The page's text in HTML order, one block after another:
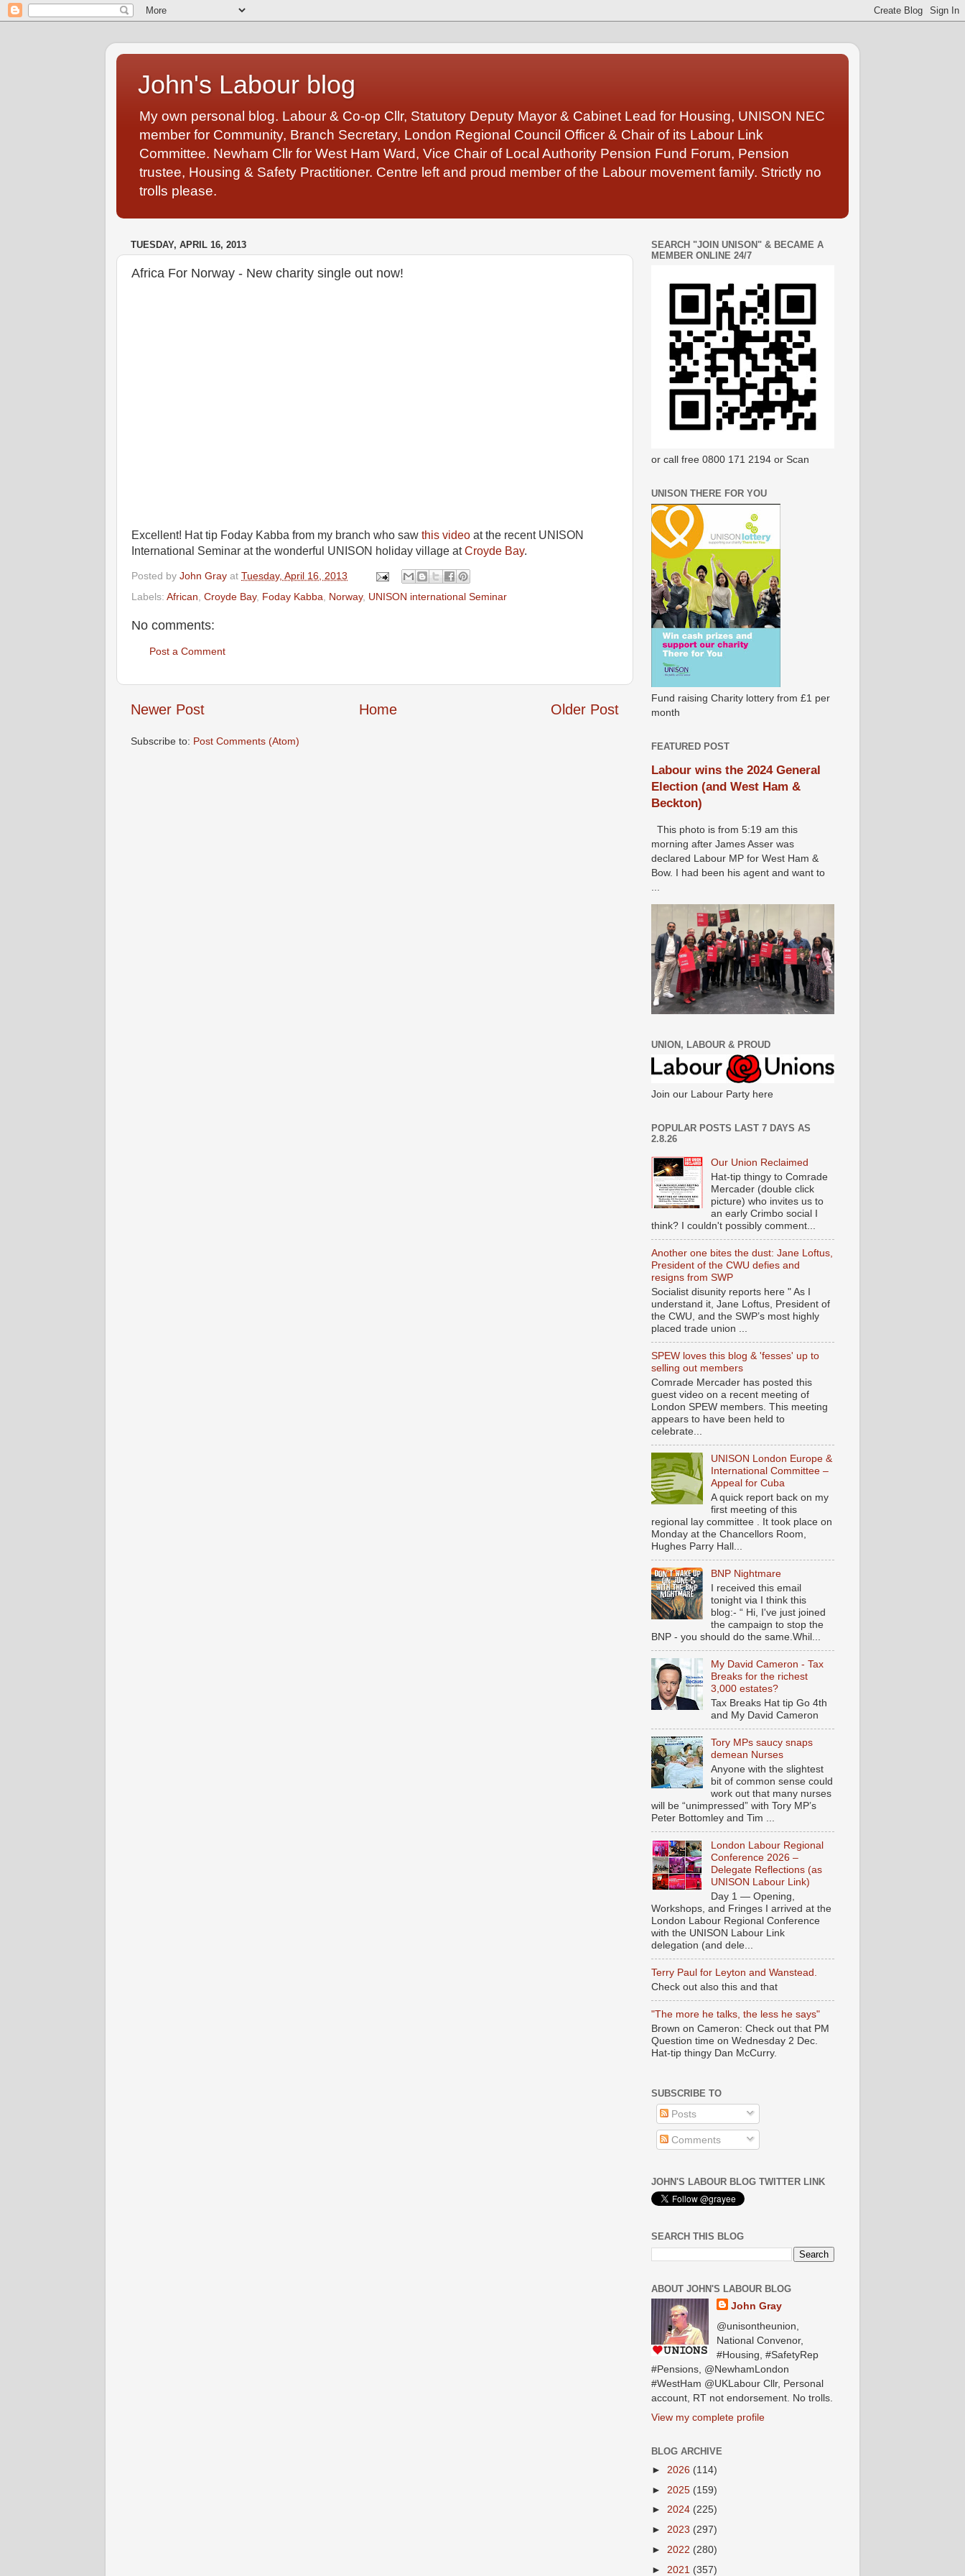
John's Labour blog
My own personal blog. Labour & Co-op Cllr, Statutory Deputy Mayor & Cabinet Lead for Housing, UNISON NEC
member for Community, Branch Secretary, London Regional Council Officer & Chair of its Labour Link
Committee. Newham Cllr for West Ham Ward, Vice Chair of Local Authority Pension Fund Forum, Pension
trustee, Housing & Safety Practitioner. Centre left and proud member of the Labour movement family. Strictly no
trolls please.
TUESDAY, APRIL 16, 2013
Africa For Norway - New charity single out now!
Excellent! Hat tip Foday Kabba from my branch who saw this video at the recent UNISON
International Seminar at the wonderful UNISON holiday village atCroyde Bay.
Posted by John Gray at Tuesday, April 16, 2013
Labels: African Croyde Bay, Foday Kabba Norway, UNISON international Seminar
No comments:
Post a Comment
Newer Post Older Post
Home
Subscribe to: Post Comments (Atom)
SEARCH "JOIN UNISON" & BECAME A
MEMBER ONLINE 24/7
or call free 0800 171 2194 or Scan
UNISON THERE FOR YOU
Fund raising Charity lottery from £1 per
month
FEATURED POST
Labour wins the 2024 General
Election (and West Ham &
Beckton)
This photo is from 5:19 am this
morning after James Asser was
declared Labour MP for West Ham &
Bow. I had been his agent and want to
UNION, LABOUR & PROUD
Join our Labour Party here
POPULAR POSTS LAST 7 DAYS AS
2.8.26
Our Union Reclaimed
Hat-tip thingy to Comrade
Mercader (double click
picture) who invites us to
an early Crimbo social I
think? I couldn't possibly comment...
Another one bites the dust: Jane Loftus,
President of the CWU defies and
resigns from SWP
Socialist disunity reports here " As I
understand it, Jane Loftus, President of
the CWU, and the SWP’s most highly
placed trade union ...
SPEW loves this blog & 'fesses' up to
selling out members
Comrade Mercader has posted this
guest video on a recent meeting of
London SPEW members. This meeting
appears to have been held to
celebrate...
UNISON London Europe &
International Committee –
Appeal for Cuba
A quick report back on my
first meeting of this
regional lay committee . It took place on
Monday at the Chancellors Room,
Hughes Parry Hall...
BNP Nightmare
I received this email
tonight via I think this
blog:- “ Hi, I've just joined
the campaign to stop the
BNP - you should do the same.Whil...
My David Cameron - Tax
Breaks for the richest
3,000 estates?
Tax Breaks Hat tip Go 4th
and My David Cameron
Tory MPs saucy snaps
demean Nurses
Anyone with the slightest
bit of common sense could
work out that many nurses
will be “unimpressed” with Tory MP’s
Peter Bottomley and Tim ...
London Labour Regional
Conference 2026 –
Delegate Reflections (as
UNISON Labour Link)
Day 1 — Opening,
Workshops, and Fringes I arrived at the
London Labour Regional Conference
with the UNISON Labour Link
delegation (and dele...
Terry Paul for Leyton and Wanstead.
Check out also this and that
"The more he talks, the less he says"
Brown on Cameron: Check out that PM
Question time on Wednesday 2 Dec.
Hat-tip thingy Dan McCurry.
SUBSCRIBE TO
Posts
Comments
JOHN'S LABOUR BLOG TWITTER LINK
SEARCH THIS BLOG
ABOUT JOHN'S LABOUR BLOG
John Gray
@unisontheunion,
National Convenor,
#Housing, #SafetyRep
#Pensions, @NewhamLondon
#WestHam @UKLabour Cllr, Personal
account, RT not endorsement. No trolls.
View my complete profile
BLOG ARCHIVE
► 2026 (114)
► 2025 (159)
► 2024 (225)
► 2023 (297)
► 2022 (280)
► 2021 (357)